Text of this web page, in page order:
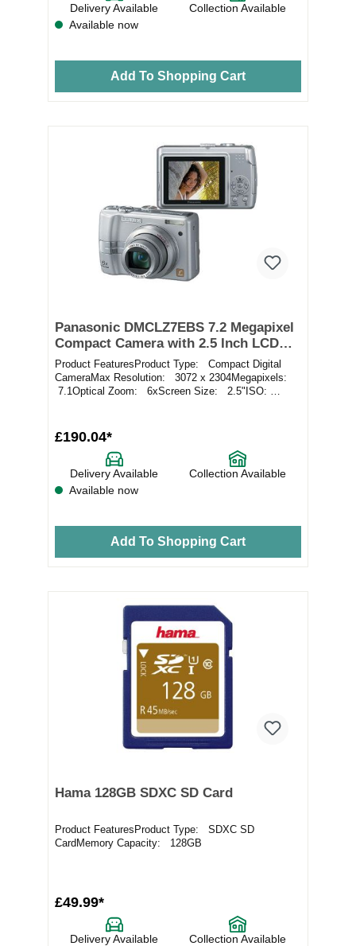
Delivery Available
Collection Available
Available now
Add To Shopping Cart
Panasonic DMCLZ7EBS 7.2 Megapixel
Compact Camera with 2.5 Inch LCD
Screen in Silver
Product FeaturesProduct Type: Compact Digital
CameraMax Resolution: 3072 x 2304Megapixels:
7.1Optical Zoom: 6xScreen Size: 2.5"ISO:
£190.04*
Delivery Available
Collection Available
Available now
Add To Shopping Cart
Hama 128GB SDXC SD Card
Product FeaturesProduct Type: SDXC SD
CardMemory Capacity: 128GB
£49.99*
Delivery Available
Collection Available